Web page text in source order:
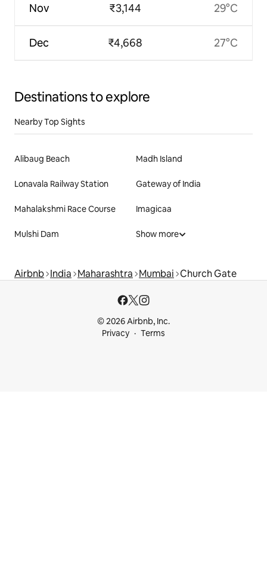
Nov
Dec
₹3,144
₹4,668
29°C
27°C
Destinations to explore
Nearby Top Sights
Alibaug Beach Madh Island
Lonavala Railway Station Gateway of India
Mahalakshmi Race Course Imagicaa
Mulshi Dam Show more
Airbnb India Maharashtra Mumbai Church Gate
© 2026 Airbnb, Inc.
Privacy
Terms